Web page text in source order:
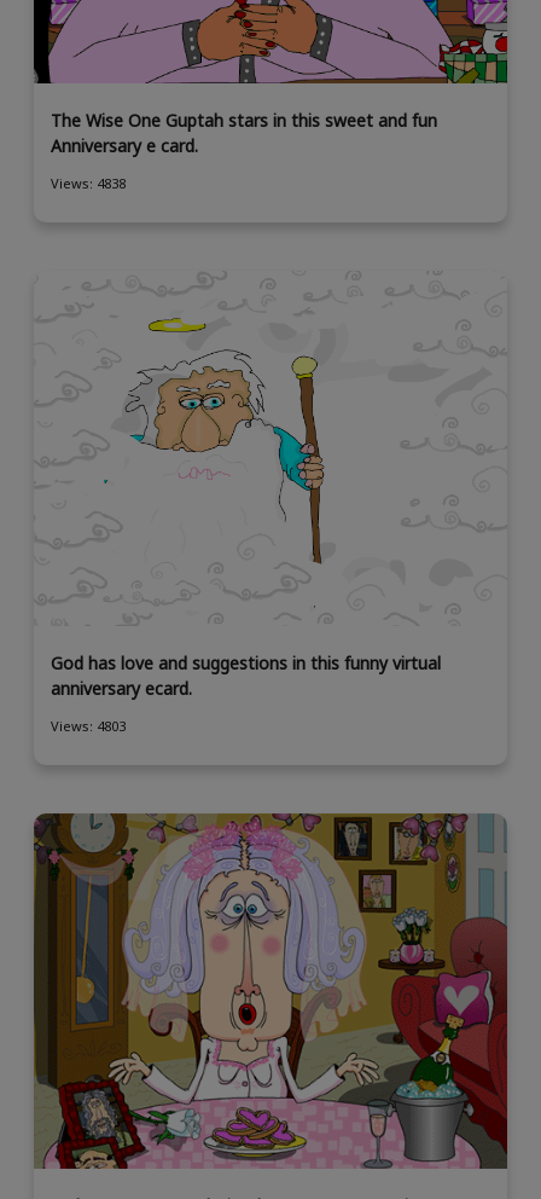
The Wise One Guptah stars in this sweet and fun
Anniversary e card.
Views: 4838
God has love and suggestions in this funny virtual
anniversary ecard.
Views: 4803